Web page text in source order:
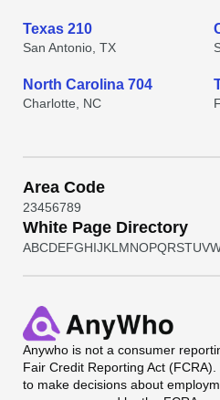
Texas 210
San Antonio, TX
North Carolina 704
Charlotte, NC
Area Code
23456789
White Page Directory
ABCDEFGHIJKL MNOPQRSTUV
Anywho is not a consumer
Fair Credit Reporting Act
to make decisions about